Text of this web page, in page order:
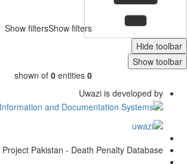
Show filtersShow filters
Hide
Show
shown of 0 entities
Uwazi is developed by
Project Pakistan - Death Penalty Database